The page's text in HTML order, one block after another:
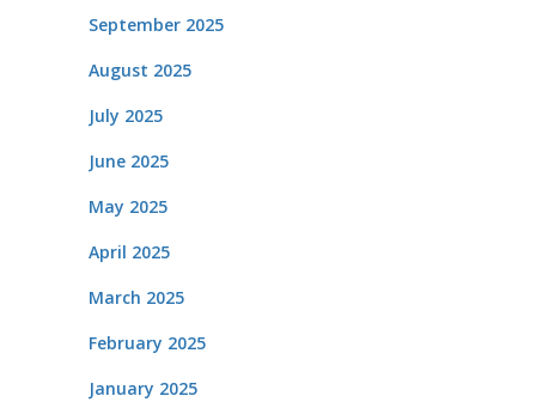
September 2025
August 2025
July 2025
June 2025
May 2025
April 2025
March 2025
February 2025
January 2025